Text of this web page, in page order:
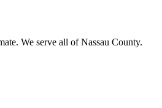
We serve all of Nassau County.